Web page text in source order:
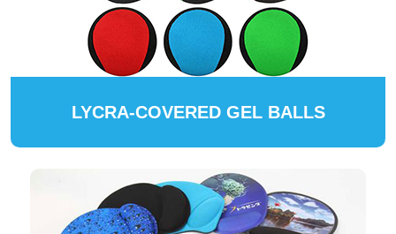
LYCRA-COVERED GEL BALLS